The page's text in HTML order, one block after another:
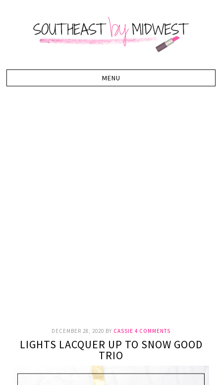
DECEMBER 28, 2020 BY CASSIE 4 COMMENTS
LIGHTS LACQUER UP TO SNOW GOOD
TRIO